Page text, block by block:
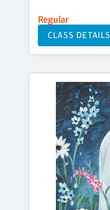
Regular
CLASS DETAILS